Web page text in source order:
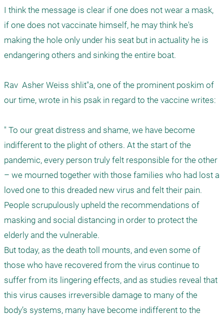
I think the message is clear if one does not wear a mask,
if one does not vaccinate himself, he may think he's
making the hole only under his seat but in actuality he is
endangering others and sinking the entire boat.
Rav  Asher Weiss shlit"a, one of the prominent poskim of
our time, wrote in his psak in regard to the vaccine writes:
" To our great distress and shame, we have become
indifferent to the plight of others. At the start of the
pandemic, every person truly felt responsible for the other
– we mourned together with those families who had lost a
loved one to this dreaded new virus and felt their pain.
People scrupulously upheld the recommendations of
masking and social distancing in order to protect the
elderly and the vulnerable.
But today, as the death toll mounts, and even some of
those who have recovered from the virus continue to
suffer from its lingering effects, and as studies reveal that
this virus causes irreversible damage to many of the
body’s systems, many have become indifferent to the